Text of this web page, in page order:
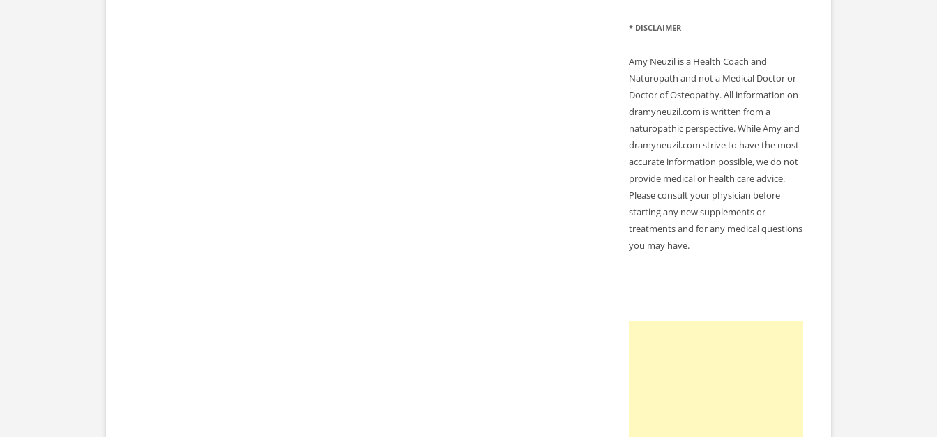
* DISCLAIMER
Amy Neuzil is a Health Coach and
Naturopath and not a Medical Doctor or
Doctor of Osteopathy. All information on
dramyneuzil.com is written from a
naturopathic perspective. While Amy and
dramyneuzil.com strive to have the most
accurate information possible, we do not
provide medical or health care advice.
Please consult your physician before
starting any new supplements or
treatments and for any medical questions
you may have.